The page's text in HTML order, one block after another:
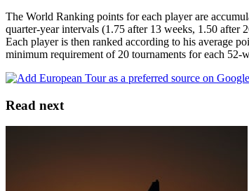
The World Ranking points for each player are
quarter-year intervals (1.75 after 13 weeks, 1.50 after
Each player is then ranked according to his average
minimum requirement of 20 tournaments for each 52-
Read next